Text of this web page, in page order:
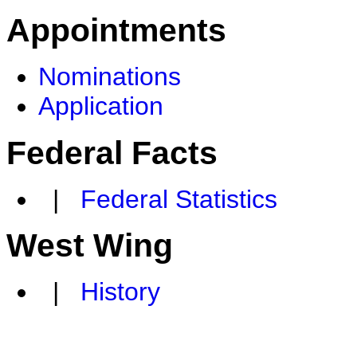
Appointments
Nominations
Application
Federal Facts
| Federal Statistics
West Wing
| History